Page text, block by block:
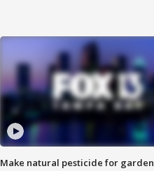
Make natural pesticide for garden